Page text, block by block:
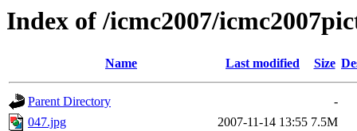
Index of /icmc2007/
Name Last modified Size
Parent Directory
-
047.jpg
2007-11-14 13:55 7.5M